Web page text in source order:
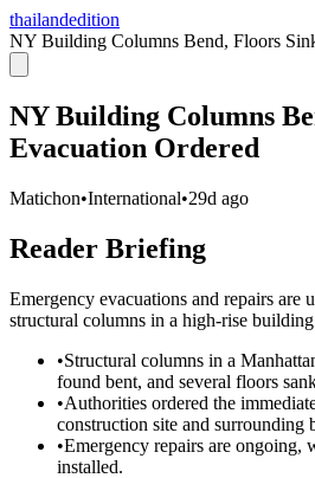
thailandedition
NY Building Columns Bend, Floors
NY Building Columns
Evacuation Ordered
Matichon•International•29d ago
Reader Briefing
Emergency evacuations and repairs are
structural columns in a high-rise
•Structural columns in a
found bent, and several floors
•Authorities ordered the
construction site and surrounding
•Emergency repairs are ongoing,
installed.